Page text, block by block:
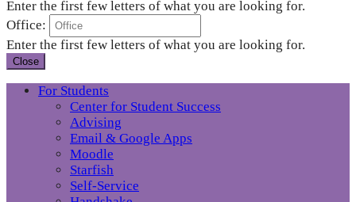
Enter the first few letters of what you are looking for.
Office:
Enter the first few letters of what you are looking for.
Close
For Students
Center for Student Success
Advising
Email & Google Apps
Moodle
Starfish
Self-Service